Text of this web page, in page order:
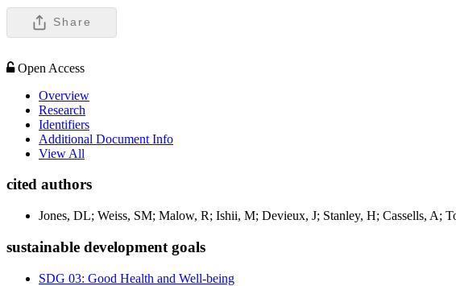
Share
Open Access
Overview
Research
Identifiers
Additional Document Info
View All
cited authors
Jones, DL; Weiss, SM; Malow, R; Ishii, M; Devieux, J; Stanley, H; Cassells, A;
sustainable development goals
SDG 03: Good Health and Well-being